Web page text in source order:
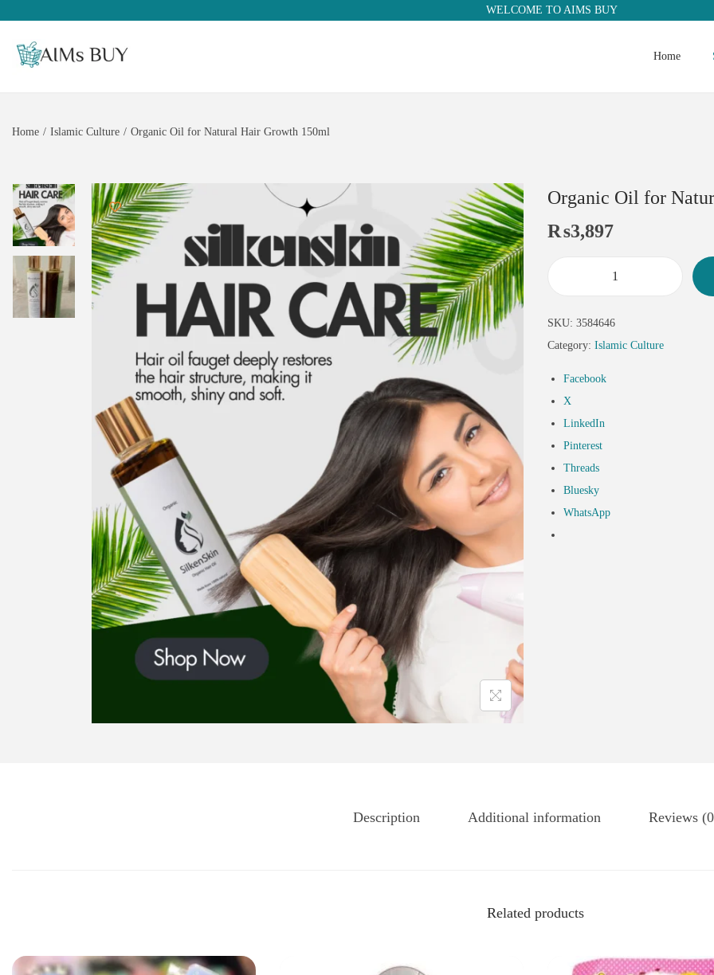
WELCOME TO AIMS BUY
Home
Home / Islamic Culture / Organic Oil for Natural Hair Growth 150ml
Organic Oil for
₨3,897
SKU: 3584646
Category: Islamic Culture
Facebook
X
LinkedIn
Pinterest
Threads
Bluesky
WhatsApp
Description Additional information Reviews
Related products